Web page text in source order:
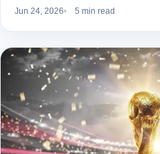
Jun 24, 2026 5 min read